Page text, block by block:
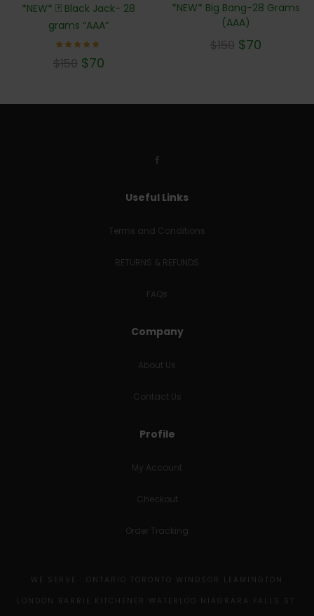
*NEW* 🃏 Black Jack- 28
grams “AAA”
5.00
$150 $70
*NEW* Big Bang-28 Grams
(AAA)
$150 $70
Useful Links
Terms and Conditions
RETURNS & REFUNDS
FAQs
Company
About Us
Contact Us
Profile
My Account
Checkout
Order Tracking
WE SERVE : ONTARIO TORONTO WINDSOR LEAMINGTON
LONDON BARRIE KITCHENER WATERLOO NIAGRARA FALLS ST.